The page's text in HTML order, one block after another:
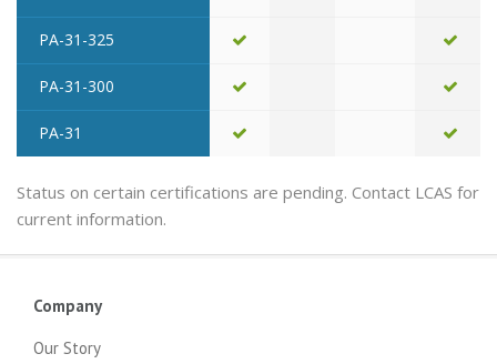
PA-31-325
PA-31-300
PA-31
Status on certain certifications are pending. Contact LCAS for
current information.
Company
Our Story